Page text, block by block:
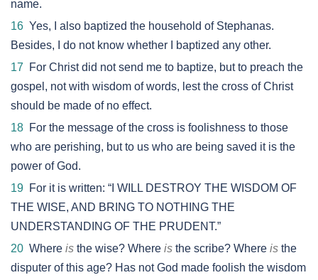
name.
16 Yes, I also baptized the household of Stephanas.
Besides, I do not know whether I baptized any other.
17 For Christ did not send me to baptize, but to preach the
gospel, not with wisdom of words, lest the cross of Christ
should be made of no effect.
18 For the message of the cross is foolishness to those
who are perishing, but to us who are being saved it is the
power of God.
19 For it is written: “I WILL DESTROY THE WISDOM OF
THE WISE, AND BRING TO NOTHING THE
UNDERSTANDING OF THE PRUDENT.”
20 Where is the wise? Where is the scribe? Where is the
disputer of this age? Has not God made foolish the wisdom